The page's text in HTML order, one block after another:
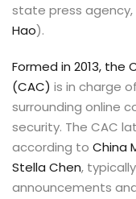
state press agency,
Hao).
Formed in 2013,
(CAC) is in charge
surrounding online
security. The CAC
according to China
Stella Chen,
announcements